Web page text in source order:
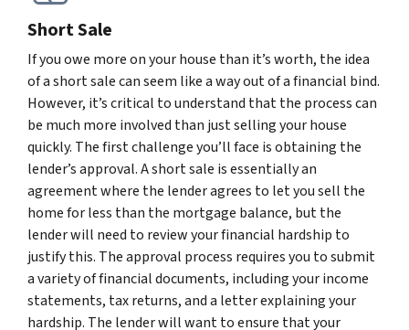
Short Sale
If you owe more on your house than it’s worth, the idea
of a short sale can seem like a way out of a financial bind.
However, it’s critical to understand that the process can
be much more involved than just selling your house
quickly. The first challenge you’ll face is obtaining the
lender’s approval. A short sale is essentially an
agreement where the lender agrees to let you sell the
home for less than the mortgage balance, but the
lender will need to review your financial hardship to
justify this. The approval process requires you to submit
a variety of financial documents, including your income
statements, tax returns, and a letter explaining your
hardship. The lender will want to ensure that your